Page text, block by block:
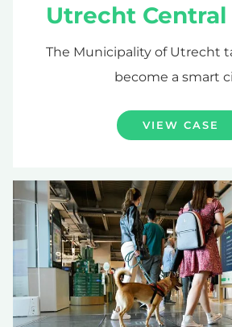
Utrecht
The Municipality of Utrecht
become a smart
VIEW CASE